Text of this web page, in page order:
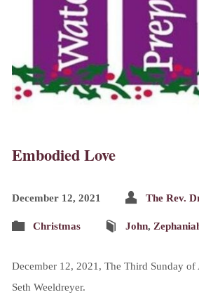
Embodied Love
December 12, 2021 The Rev.
Christmas John,
December 12, 2021, The Third Sunday of
Seth Weeldreyer.